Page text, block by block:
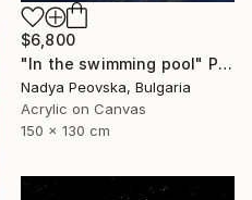
$6,800
"In the swimming pool" Painting
Nadya Peovska, Bulgaria
Acrylic on Canvas
150 x 130 cm